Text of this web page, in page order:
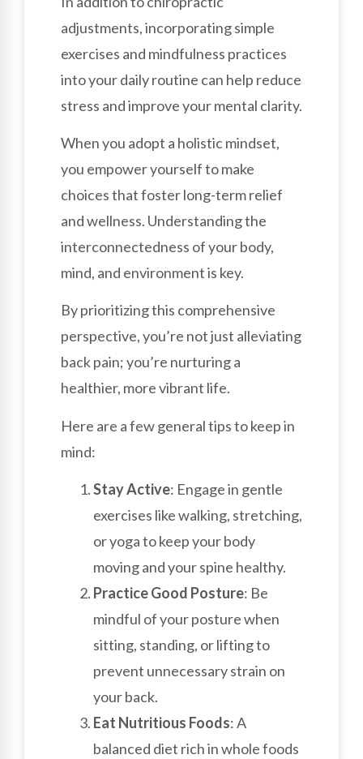
adjustments, incorporating simple
exercises and mindfulness practices
into your daily routine can help reduce
stress and improve your mental clarity.
When you adopt a holistic mindset,
you empower yourself to make
choices that foster long-term relief
and wellness. Understanding the
interconnectedness of your body,
mind, and environment is key.
By prioritizing this comprehensive
perspective, you’re not just alleviating
back pain; you’re nurturing a
healthier, more vibrant life.
Here are a few general tips to keep in
mind:
Stay Active: Engage in gentle
exercises like walking, stretching,
or yoga to keep your body
moving and your spine healthy.
Practice Good Posture: Be
mindful of your posture when
sitting, standing, or lifting to
prevent unnecessary strain on
your back.
Eat Nutritious Foods: A
balanced diet rich in whole foods